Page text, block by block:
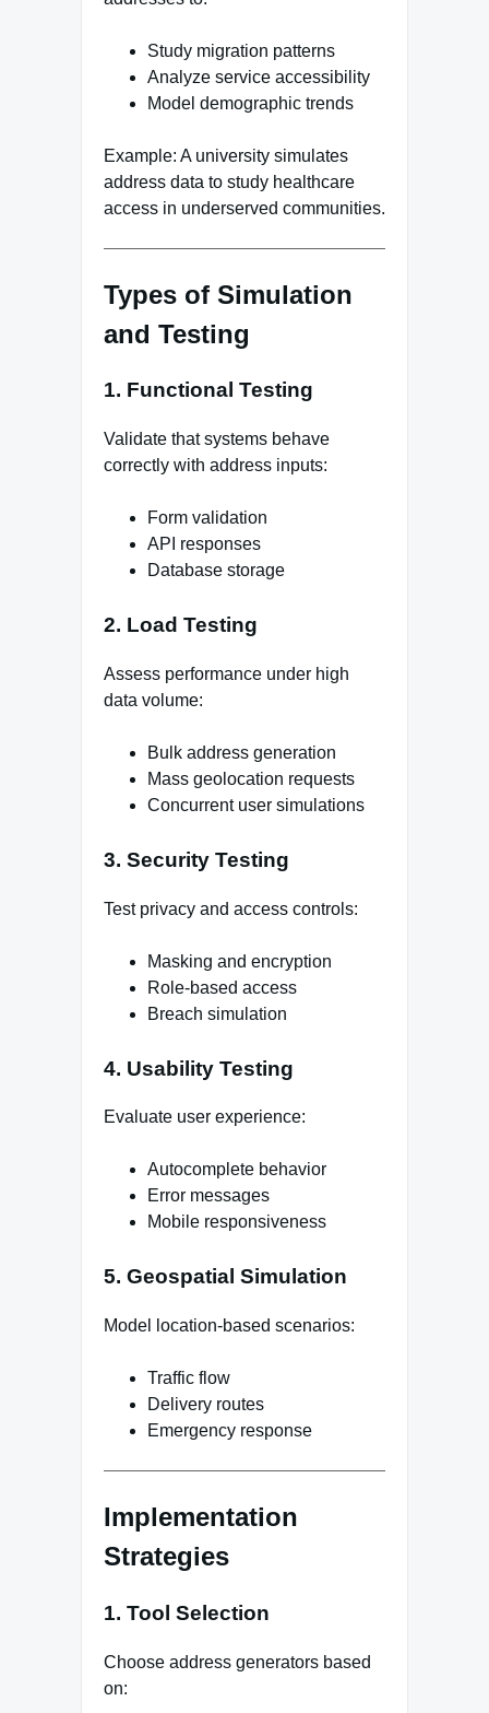
Study migration patterns
Analyze service accessibility
Model demographic trends
Example: A university simulates
address data to study healthcare
access in underserved communities.
Types of Simulation
and Testing
1. Functional Testing
Validate that systems behave
correctly with address inputs:
Form validation
API responses
Database storage
2. Load Testing
Assess performance under high
data volume:
Bulk address generation
Mass geolocation requests
Concurrent user simulations
3. Security Testing
Test privacy and access controls:
Masking and encryption
Role-based access
Breach simulation
4. Usability Testing
Evaluate user experience:
Autocomplete behavior
Error messages
Mobile responsiveness
5. Geospatial Simulation
Model location-based scenarios:
Traffic flow
Delivery routes
Emergency response
Implementation
Strategies
1. Tool Selection
Choose address generators based
on: